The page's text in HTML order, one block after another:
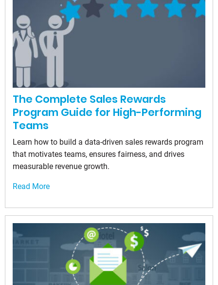
The Complete Sales Rewards
Program Guide for High-Performing
Teams
Learn how to build a data-driven sales rewards program
that motivates teams, ensures fairness, and drives
measurable revenue growth.
Read More